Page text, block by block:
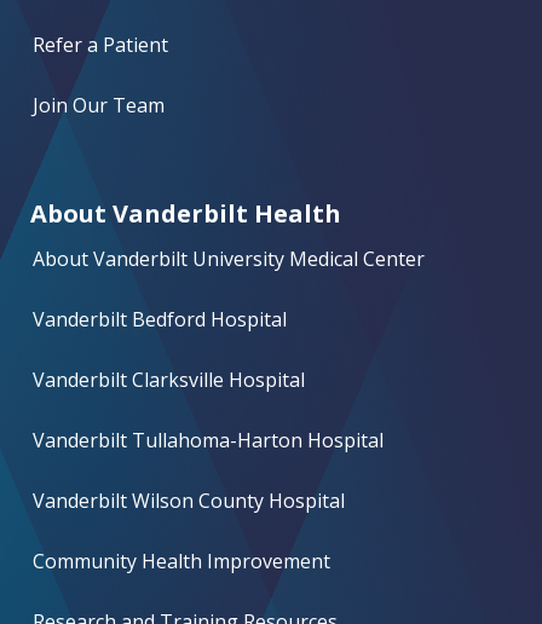
Refer a Patient
Join Our Team
About Vanderbilt Health
About Vanderbilt University Medical Center
Vanderbilt Bedford Hospital
Vanderbilt Clarksville Hospital
Vanderbilt Tullahoma-Harton Hospital
Vanderbilt Wilson County Hospital
Community Health Improvement